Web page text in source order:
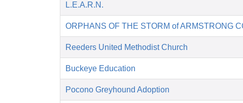
L.E.A.R.N.
ORPHANS OF THE STORM of ARMSTRONG
Reeders United Methodist Church
Buckeye Education
Pocono Greyhound Adoption